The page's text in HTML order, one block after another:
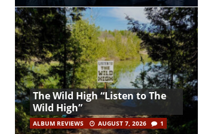
The Wild High “Listen to The
Wild High”
ALBUM REVIEWS AUGUST 7, 2026 1